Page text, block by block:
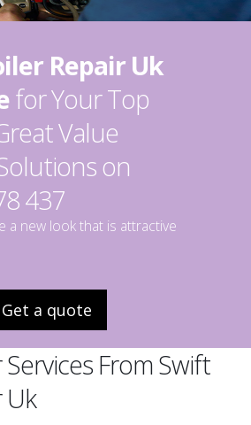
Repair Uk
for Your Top
Value
on
437
a new look that is attractive
Get a quote
From Swift
Uk